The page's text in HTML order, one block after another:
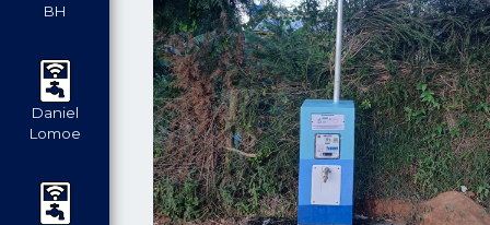
BH
Daniel
Lomoe